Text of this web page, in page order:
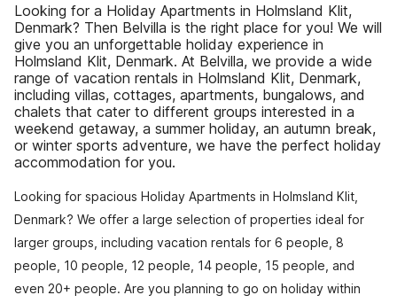
Looking for a Holiday Apartments in Holmsland Klit,
Denmark? Then Belvilla is the right place for you! We will
give you an unforgettable holiday experience in
Holmsland Klit, Denmark. At Belvilla, we provide a wide
range of vacation rentals in Holmsland Klit, Denmark,
including villas, cottages, apartments, bungalows, and
chalets that cater to different groups interested in a
weekend getaway, a summer holiday, an autumn break,
or winter sports adventure, we have the perfect holiday
accommodation for you.
Looking for spacious Holiday Apartments in Holmsland Klit,
Denmark? We offer a large selection of properties ideal for
larger groups, including vacation rentals for 6 people, 8
people, 10 people, 12 people, 14 people, 15 people, and
even 20+ people. Are you planning to go on holiday within